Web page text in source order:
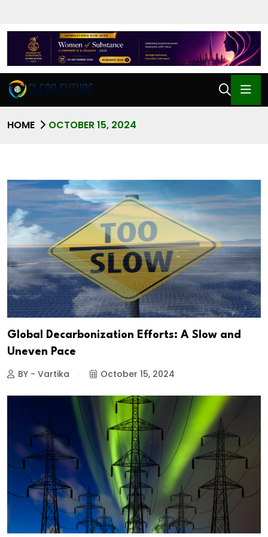
HOME OCTOBER 15, 2024
Global Decarbonization Efforts: A Slow and
Uneven Pace
BY - Vartika October 15, 2024